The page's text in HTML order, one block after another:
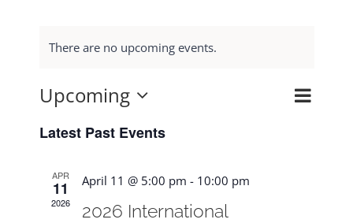
There are no upcoming events.
Events
SearchEvent
List
Upcoming
date.
Latest Past Events
APR
11
2026
April 11 @ 5:00 pm - 10:00 pm
2026 International